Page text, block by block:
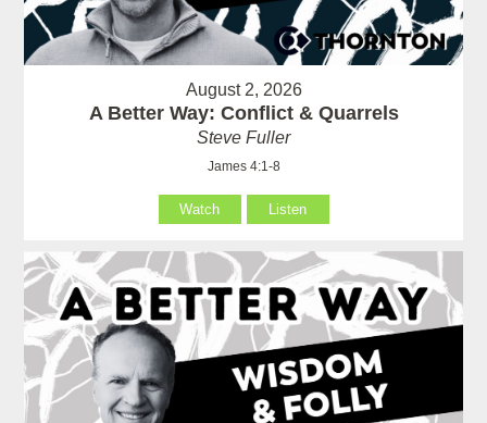
August 2, 2026
A Better Way: Conflict & Quarrels
Steve Fuller
James 4:1-8
Watch Listen